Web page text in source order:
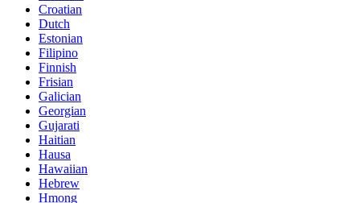
Croatian
Dutch
Estonian
Filipino
Finnish
Frisian
Galician
Georgian
Gujarati
Haitian
Hausa
Hawaiian
Hebrew
Hmong